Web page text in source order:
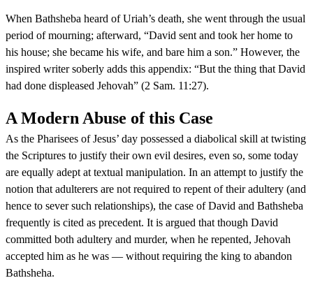
When Bathsheba heard of Uriah’s death, she went through the usual
period of mourning; afterward, “David sent and took her home to
his house; she became his wife, and bare him a son.” However, the
inspired writer soberly adds this appendix: “But the thing that David
had done displeased Jehovah” (2 Sam. 11:27).
A Modern Abuse of this Case
As the Pharisees of Jesus’ day possessed a diabolical skill at twisting
the Scriptures to justify their own evil desires, even so, some today
are equally adept at textual manipulation. In an attempt to justify the
notion that adulterers are not required to repent of their adultery (and
hence to sever such relationships), the case of David and Bathsheba
frequently is cited as precedent. It is argued that though David
committed both adultery and murder, when he repented, Jehovah
accepted him as he was — without requiring the king to abandon
Bathsheha.